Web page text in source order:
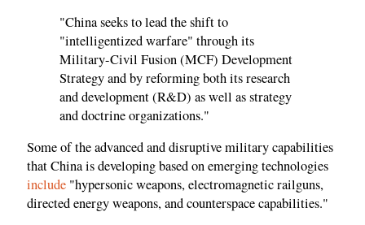
"China seeks to lead the shift to
"intelligentized warfare" through its
Military-Civil Fusion (MCF) Development
Strategy and by reforming both its research
and development (R&D) as well as strategy
and doctrine organizations."
Some of the advanced and disruptive military capabilities
that China is developing based on emerging technologies
include "hypersonic weapons, electromagnetic railguns,
directed energy weapons, and counterspace capabilities."